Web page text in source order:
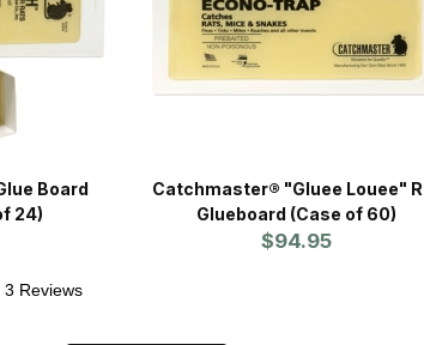
Board
24)
3 Reviews
Catchmaster® "Gluee Louee"
Glueboard (Case of 60)
$94.95